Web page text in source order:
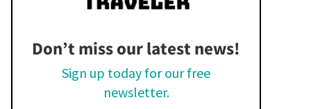
Don’t miss our latest news!
Sign up today for our free
newsletter.